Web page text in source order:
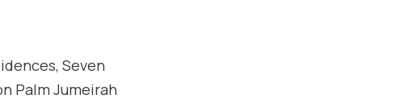
Seven
Palm Jumeirah